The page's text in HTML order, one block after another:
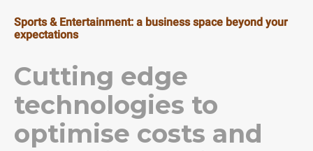
Sports & Entertainment: a business space beyond your
expectations
Cutting edge
technologies to
optimise costs and